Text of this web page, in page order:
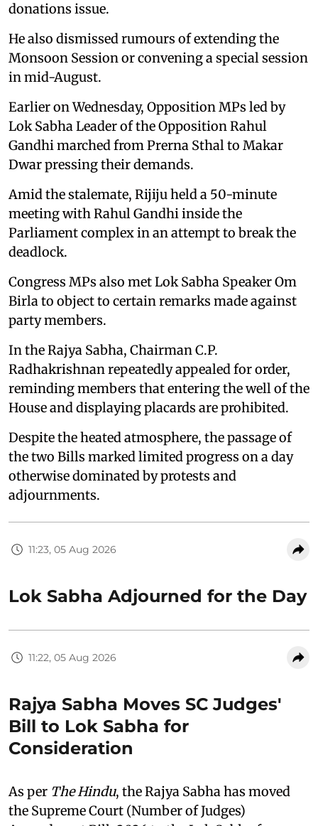
donations issue.
He also dismissed rumours of extending the
Monsoon Session or convening a special session
in mid-August.
Earlier on Wednesday, Opposition MPs led by
Lok Sabha Leader of the Opposition Rahul
Gandhi marched from Prerna Sthal to Makar
Dwar pressing their demands.
Amid the stalemate, Rijiju held a 50-minute
meeting with Rahul Gandhi inside the
Parliament complex in an attempt to break the
deadlock.
Congress MPs also met Lok Sabha Speaker Om
Birla to object to certain remarks made against
party members.
In the Rajya Sabha, Chairman C.P.
Radhakrishnan repeatedly appealed for order,
reminding members that entering the well of the
House and displaying placards are prohibited.
Despite the heated atmosphere, the passage of
the two Bills marked limited progress on a day
otherwise dominated by protests and
adjournments.
11:23, 05 Aug 2026
Lok Sabha Adjourned for the Day
11:22, 05 Aug 2026
Rajya Sabha Moves SC Judges'
Bill to Lok Sabha for
Consideration
As per The Hindu, the Rajya Sabha has moved
the Supreme Court (Number of Judges)